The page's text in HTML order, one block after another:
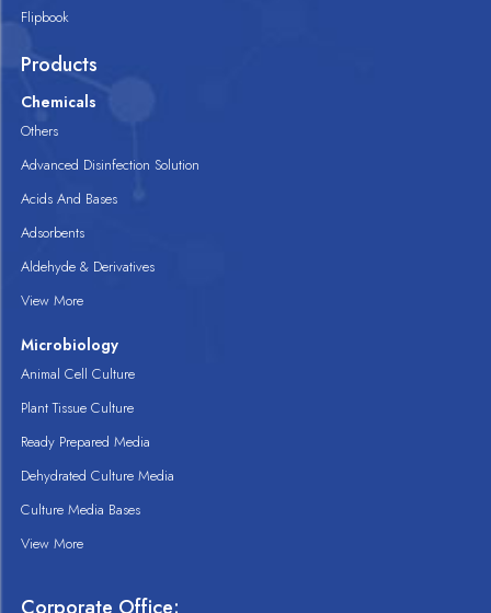
Flipbook
Products
Chemicals
Others
Advanced Disinfection Solution
Acids And Bases
Adsorbents
Aldehyde & Derivatives
View More
Microbiology
Animal Cell Culture
Plant Tissue Culture
Ready Prepared Media
Dehydrated Culture Media
Culture Media Bases
View More